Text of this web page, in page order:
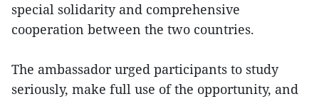
special solidarity and comprehensive
cooperation between the two countries.
The ambassador urged participants to study
seriously, make full use of the opportunity, and